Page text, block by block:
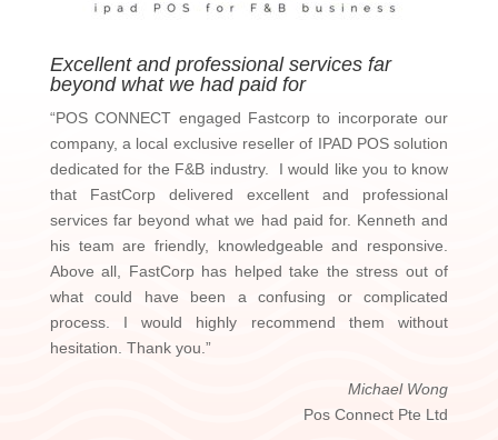
Excellent and professional services far
beyond what we had paid for
“POS CONNECT engaged Fastcorp to incorporate our
company, a local exclusive reseller of IPAD POS solution
dedicated for the F&B industry. I would like you to know
that FastCorp delivered excellent and professional
services far beyond what we had paid for. Kenneth and
his team are friendly, knowledgeable and responsive.
Above all, FastCorp has helped take the stress out of
what could have been a confusing or complicated
process. I would highly recommend them without
hesitation. Thank you.”
Michael Wong
Pos Connect Pte Ltd